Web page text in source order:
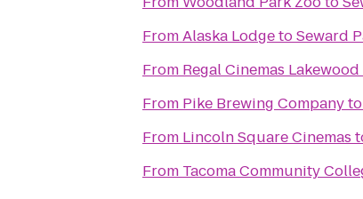
FromAlaska LodgetoSeward
From Regal Cinemas Lakewood
From Pike Brewing Companyto
From Lincoln Square Cinemas
From Tacoma Community